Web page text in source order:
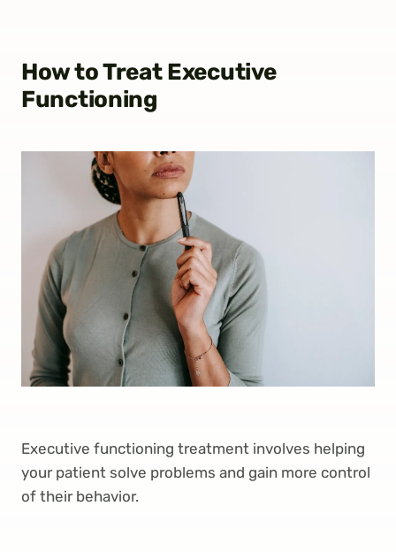
How to Treat Executive
Functioning
Executive functioning treatment involves helping
your patient solve problems and gain more control
of their behavior.